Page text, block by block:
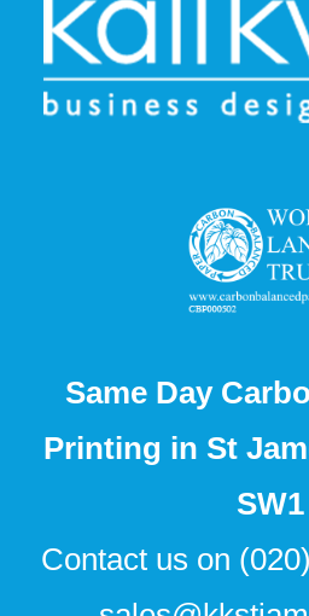
Same Day
Printing in St
SW1
Contact us on